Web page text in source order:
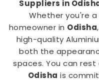
Suppliers in
Whether you're
homeowner in Odisha
high-quality
both the
spaces. You can
Odisha is